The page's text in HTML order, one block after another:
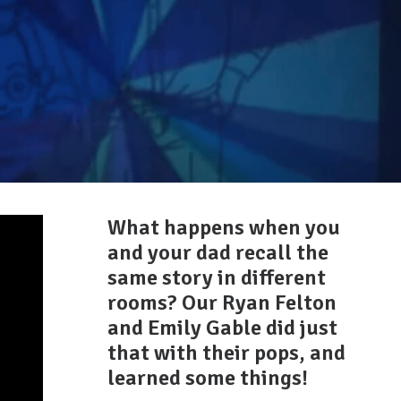
What happens when you
and your dad recall the
same story in different
rooms? Our Ryan Felton
and Emily Gable did just
that with their pops, and
learned some things!